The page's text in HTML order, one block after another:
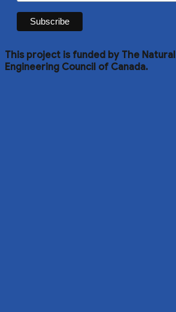
This project is funded by The
Engineering Council of Canada.